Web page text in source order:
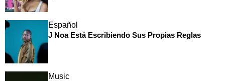
Español
J Noa Está Escribiendo Sus Propias Reglas
Music